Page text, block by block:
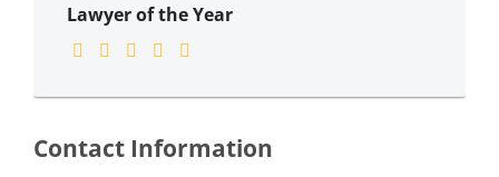
Lawyer of the Year
Contact Information